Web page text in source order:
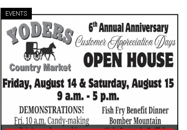
Live
Demos
Lunch,
Yoders
Country
Market,
Buffalo,
EVENTS